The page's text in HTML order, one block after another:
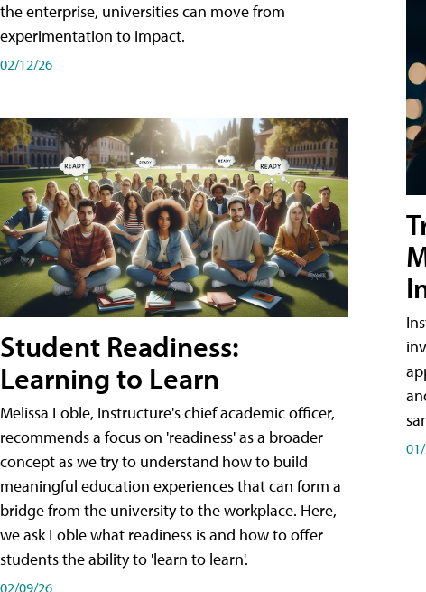
the enterprise, universities can move from
experimentation to impact.
02/12/26
Student Readiness:
Learning to Learn
Melissa Loble, Instructure's chief academic officer,
recommends a focus on 'readiness' as a broader
concept as we try to understand how to build
meaningful education experiences that can form a
bridge from the university to the workplace. Here,
we ask Loble what readiness is and how to offer
students the ability to 'learn to learn'.
02/09/26